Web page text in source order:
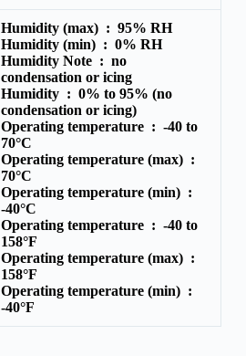
Humidity (max) : 95% RH
Humidity (min) : 0% RH
Humidity Note : no
condensation or icing
Humidity : 0% to 95% (no
condensation or icing)
Operating temperature : -40 to
70°C
Operating temperature (max) :
70°C
Operating temperature (min) :
-40°C
Operating temperature : -40 to
158°F
Operating temperature (max) :
158°F
Operating temperature (min) :
-40°F